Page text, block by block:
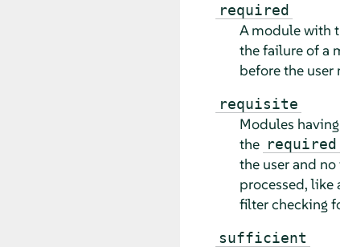
required
A module with
the failure of a
before the
requisite
Modules
the required
the user and
processed,
filter checking
sufficient